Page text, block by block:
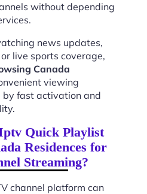
without depending
news updates,
live sports coverage,
Canada
viewing
by fast activation and
Quick Playlist
Residences for
Streaming?
channel platform can